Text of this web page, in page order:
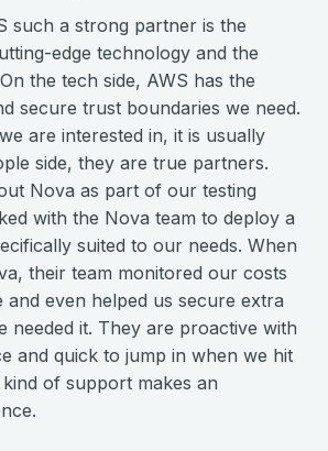
such a strong partner is the
edge technology and the
the tech side, AWS has the
secure trust boundaries we need.
are interested in, it is usually
side, they are true partners.
Nova as part of our testing
with the Nova team to deploy a
suited to our needs. When
their team monitored our costs
even helped us secure extra
needed it. They are proactive with
and quick to jump in when we hit
of support makes an